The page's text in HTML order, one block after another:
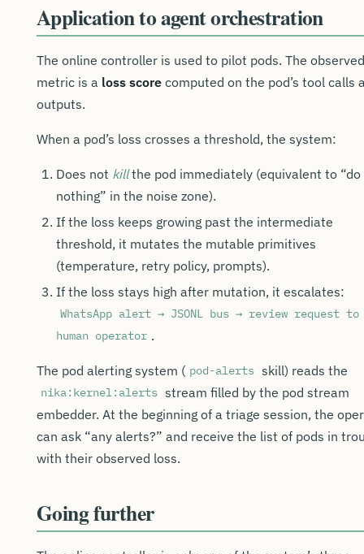
Application to agent orchestration
The online controller is used to pilot pods. The observed
metric is a loss score computed on the pod’s tool calls
outputs.
When a pod’s loss crosses a threshold, the system:
Does not killthe pod immediately (equivalent to “do
nothing” in the noise zone).
If the loss keeps growing past the intermediate
threshold, it mutates the mutable primitives
(temperature, retry policy, prompts).
If the loss stays high after mutation, it escalates:
WhatsApp alert → JSONL bus → review request
human operator .
The pod alerting system ( pod-alerts skill) reads the
nika:kernel:alerts stream filled by the pod stream
embedder. At the beginning of a triage session, the
can ask “any alerts?” and receive the list of pods in
with their observed loss.
Going further